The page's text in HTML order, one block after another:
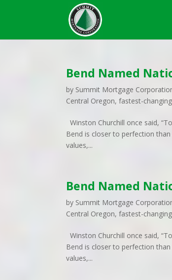
Bend Named
by Summit Mortgage
Central Oregon,fastest-
Winston Churchill once said,
Bend is closer to perfection
values,...
Bend Named
by Summit Mortgage
Central Oregon,fastest-
Winston Churchill once said,
Bend is closer to perfection
values,...